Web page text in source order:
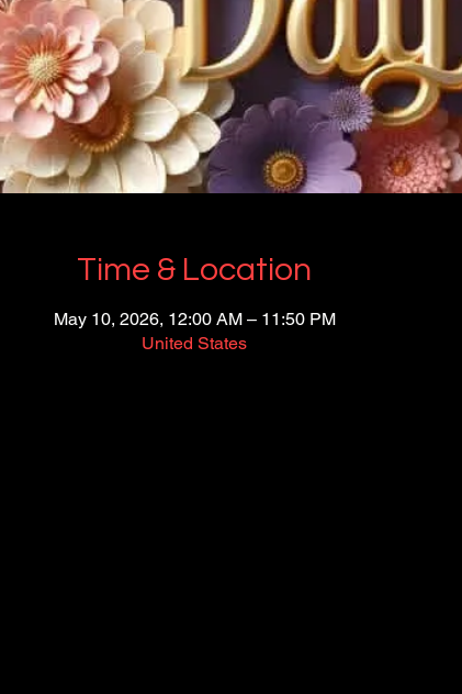
Time & Location
May 10, 2026, 12:00 AM – 11:50 PM
United States